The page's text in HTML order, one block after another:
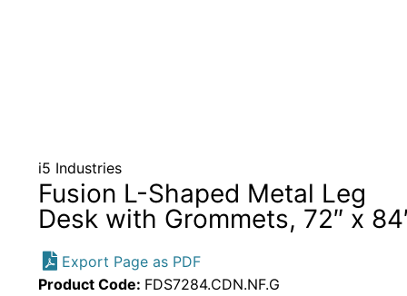
i5 Industries
Fusion L-Shaped Metal Leg
Desk with Grommets, 72″ x
Export Page as PDF
Product Code: FDS7284.CDN.NF.G